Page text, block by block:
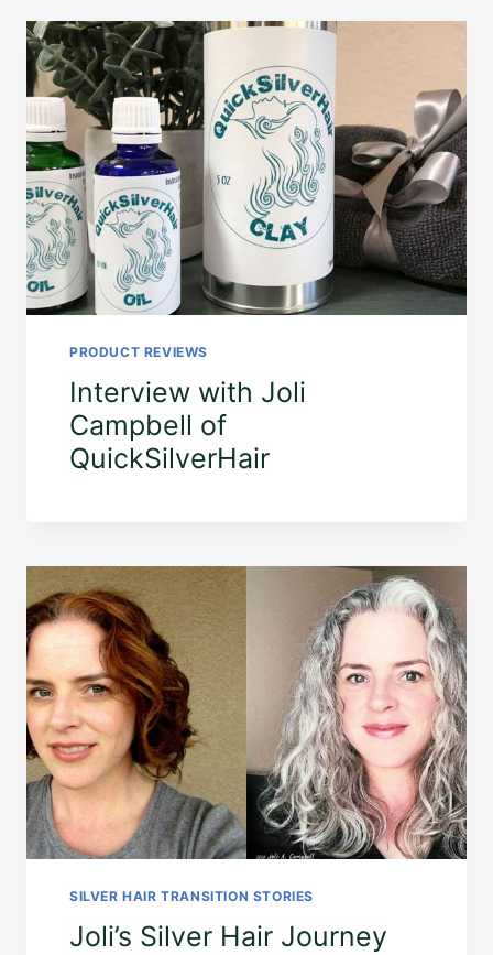
PRODUCT REVIEWS
Interview with Joli
Campbell of
QuickSilverHair
SILVER HAIR TRANSITION STORIES
Joli’s Silver Hair Journey